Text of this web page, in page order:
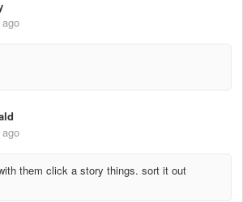
them click a story things. sort it out